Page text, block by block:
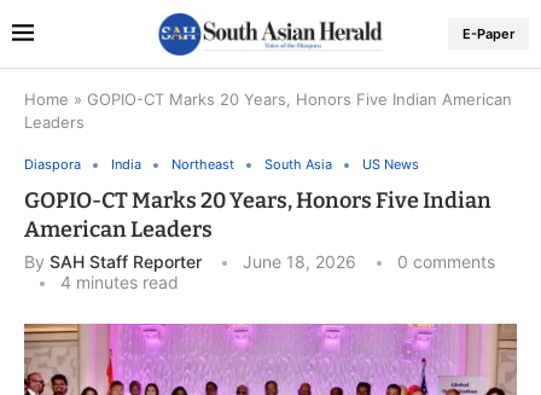
E-Paper
Home » GOPIO-CT Marks 20 Years, Honors Five Indian American
Leaders
Diaspora India Northeast South Asia US News
GOPIO-CT Marks 20 Years, Honors Five Indian
American Leaders
By SAH Staff Reporter June 18, 2026
0 comments
4 minutes read